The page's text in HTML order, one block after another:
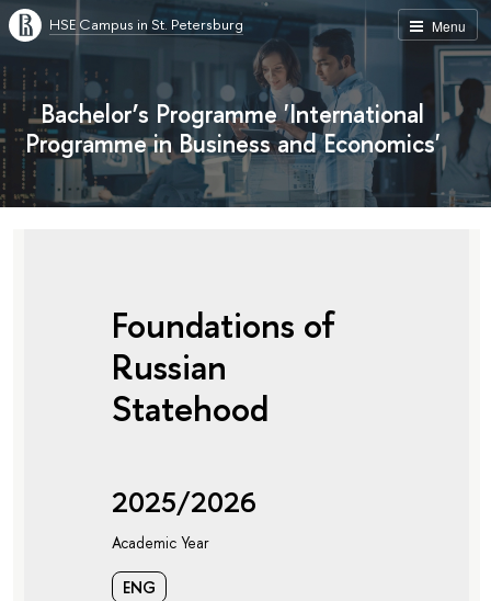
Menu
HSE Campus in St. Petersburg
Bachelor’s Programme 'International
Programme in Business and Economics'
Foundations of
Russian
Statehood
2025/2026
Academic Year
ENG